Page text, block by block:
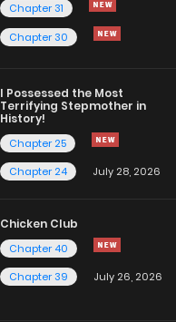
Chapter 31
Chapter 30
I Possessed the Most
Terrifying Stepmother in
History!
Chapter 25
Chapter 24
July 28, 2026
Chicken Club
Chapter 40
Chapter 39
July 26, 2026